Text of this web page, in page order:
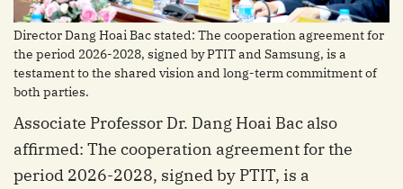
Director Dang Hoai Bac stated: The cooperation agreement for
the period 2026-2028, signed by PTIT and Samsung, is a
testament to the shared vision and long-term commitment of
both parties.
Associate Professor Dr. Dang Hoai Bac also
affirmed: The cooperation agreement for the
period 2026-2028, signed by PTIT, is a